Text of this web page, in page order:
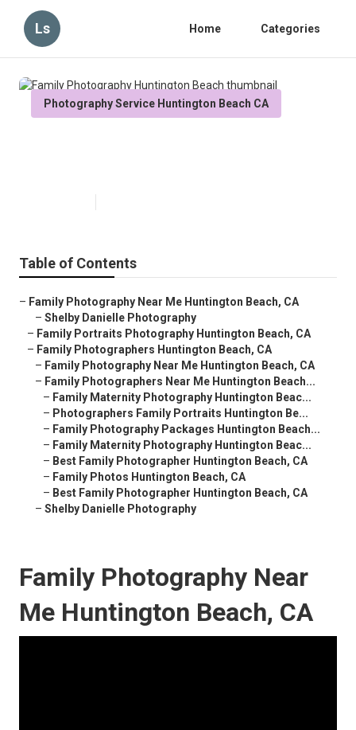
Ls Home Categories
Photography Service Huntington Beach CA
Table of Contents
– Family Photography Near Me Huntington Beach, CA
– Shelby Danielle Photography
– Family Portraits Photography Huntington Beach, CA
– Family Photographers Huntington Beach, CA
– Family Photography Near Me Huntington Beach, CA
– Family Photographers Near Me Huntington Beach...
– Family Maternity Photography Huntington Beac...
– Photographers Family Portraits Huntington Be...
– Family Photography Packages Huntington Beach...
– Family Maternity Photography Huntington Beac...
– Best Family Photographer Huntington Beach, CA
– Family Photos Huntington Beach, CA
– Best Family Photographer Huntington Beach, CA
– Shelby Danielle Photography
Family Photography Near
Me Huntington Beach, CA